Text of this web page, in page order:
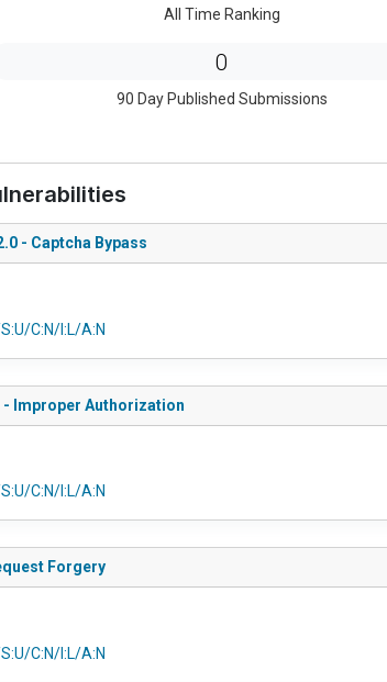
All Time Ranking
0
90 Day Published Submissions
- Captcha Bypass
C:N/I:L/A:N
- Improper Authorization
C:N/I:L/A:N
Forgery
C:N/I:L/A:N